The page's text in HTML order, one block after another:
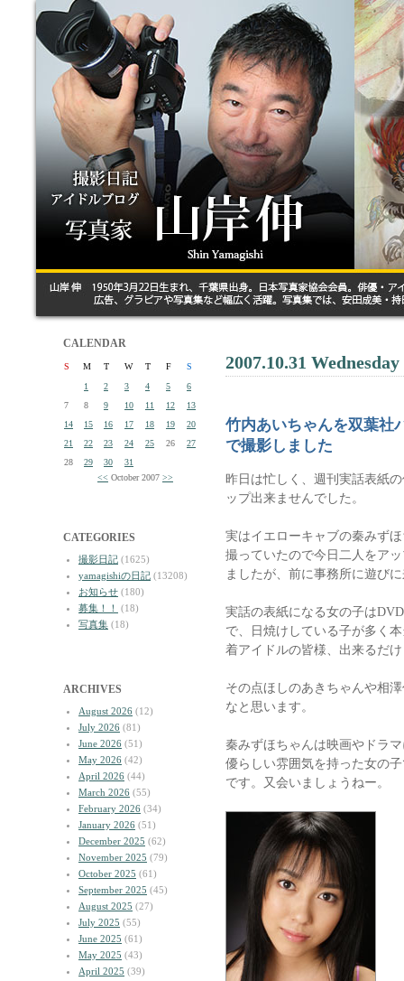
CALENDAR
S M T W T F
S
1
2 3 4 5
6
7
8 9 10 11 12
13
14
15 16 17 18 19
20
21
22 23 24 25 26
27
28
29 30
31
<< October 2007 >>
CATEGORIES
撮影日記 (1625)
yamagishiの日記 (13208)
お知らせ (180)
募集！！
(18)
写真集 (18)
ARCHIVES
August 2026 (12)
July 2026 (81)
June 2026 (51)
May 2026 (42)
April 2026 (44)
March 2026 (55)
February 2026 (34)
January 2026 (51)
December 2025 (62)
November 2025 (79)
October 2025 (61)
September 2025 (45)
August 2025 (27)
July 2025 (55)
June 2025 (61)
May 2025 (43)
April 2025 (39)
2007.10.31 Wednesday
竹内あいちゃんを双葉社
で撮影しました
昨日は忙しく、週刊実話表紙
ップ出来ませんでした。
実はイエローキャブの秦みず
撮っていたので今日二人をア
ましたが、前に事務所に遊び
実話の表紙になる女の子は
で、日焼けしている子が多く
着アイドルの皆様、出来るだ
その点ほしのあきちゃんや相
なと思います。
秦みずほちゃんは映画やドラ
優らしい雰囲気を持った女の
です。又会いましょうねー。